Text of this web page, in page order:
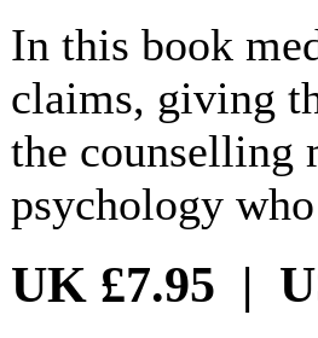
In this book
claims, giving
the counselling
psychology
UK £7.95 |